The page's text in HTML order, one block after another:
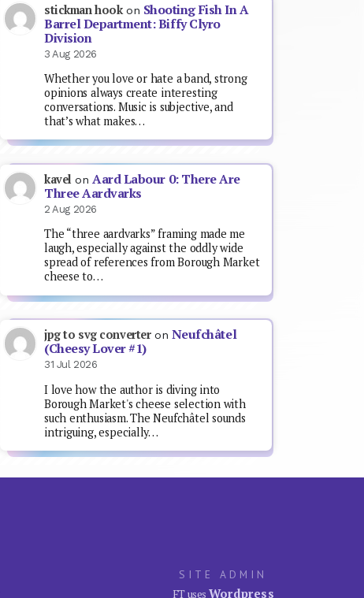
stickman hookon Shooting Fish In A
Barrel Department: Biffy Clyro
Division
3 Aug 2026
Whether you love or hate a band, strong
opinions always create interesting
conversations. Music is subjective, and
that’s what makes…
kavel on Aard Labour 0: There Are
Three Aardvarks
2 Aug 2026
The “three aardvarks” framing made me
laugh, especially against the oddly wide
spread of references from Borough Market
cheese to…
jpg to svg converteron Neufchâtel
(Cheesy Lover #1)
31 Jul 2026
I love how the author is diving into
Borough Market's cheese selection with
such enthusiasm. The Neufchâtel sounds
intriguing, especially…
SITE ADMIN
FT uses Wordpress